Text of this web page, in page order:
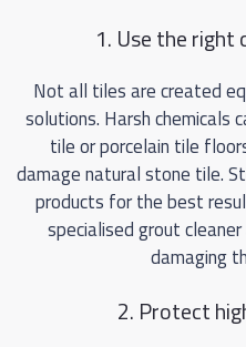
1. Use the right
Not all tiles are created
solutions. Harsh chemicals
tile or porcelain tile
damage natural stone tile.
products for the best
specialised grout
damaging
2. Protect